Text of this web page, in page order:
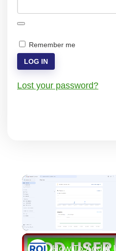
Remember me
LOG IN
Lost your password?
Unmute